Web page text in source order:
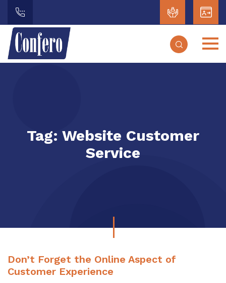
Tag: Website Customer
Service
Don’t Forget the Online Aspect of
Customer Experience